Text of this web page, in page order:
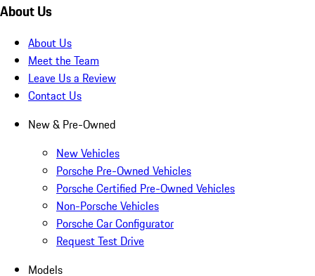
About Us
About Us
Meet the Team
Leave Us a Review
Contact Us
New & Pre-Owned
New Vehicles
Porsche Pre-Owned Vehicles
Porsche Certified Pre-Owned Vehicles
Non-Porsche Vehicles
Porsche Car Configurator
Request Test Drive
Models